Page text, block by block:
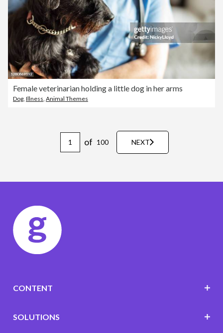
Female veterinarian holding a little dog in her arms
Dog Illness Animal Themes
of 100 NEXT
CONTENT
SOLUTIONS